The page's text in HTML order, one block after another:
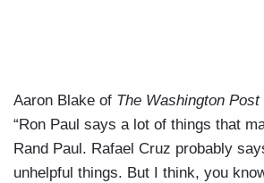
Aaron Blake of The Washington Post
“Ron Paul says a lot of things that
Rand Paul. Rafael Cruz probably
unhelpful things. But I think, you